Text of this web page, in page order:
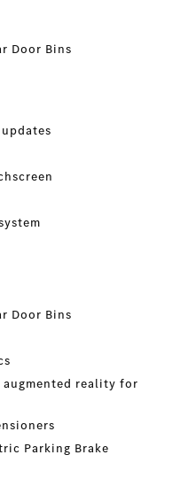
Door Bins
Door Bins
augmented reality for
Parking Brake